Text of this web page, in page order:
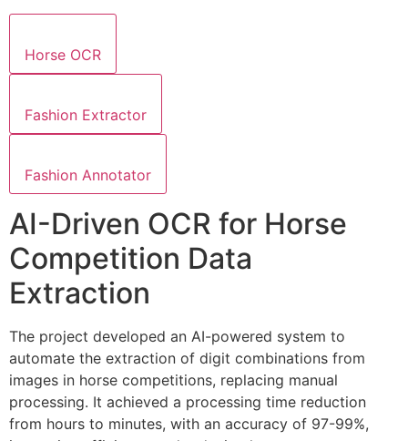
Horse OCR
Fashion Extractor
Fashion Annotator
AI-Driven OCR for Horse
Competition Data
Extraction
The project developed an AI-powered system to
automate the extraction of digit combinations from
images in horse competitions, replacing manual
processing. It achieved a processing time reduction
from hours to minutes, with an accuracy of 97-99%,